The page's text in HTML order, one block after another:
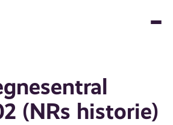
(NRs historie)